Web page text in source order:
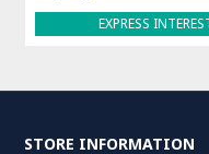
STORE INFORMATION